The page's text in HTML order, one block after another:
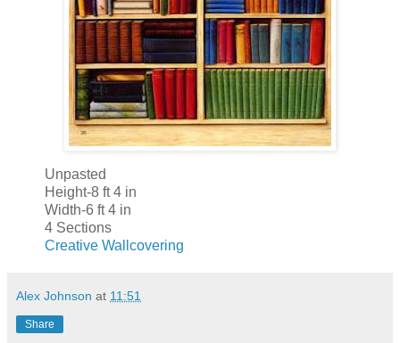
Unpasted
Height-8 ft 4 in
Width-6 ft 4 in
4 Sections
Creative Wallcovering
Alex Johnson at 11:51
Share